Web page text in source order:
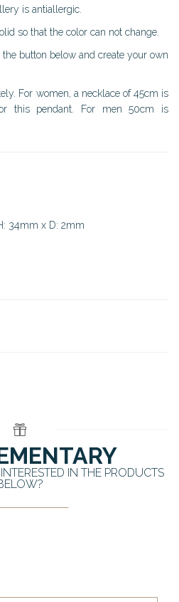
is antiallergic.
so that the color can not change.
button below and create your own
For women, a necklace of 45cm is
this pendant. For men 50cm is
34mm x D: 2mm
IN THE PRODUCTS